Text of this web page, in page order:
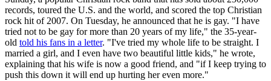
records, toured the U.S. and the world, and scored the top Christian
rock hit of 2007. On Tuesday, he announced that he is gay. "I have
tried not to be gay for more than 20 years of my life," the 35-year-
old told his fans in a letter. "I've tried my whole life to be straight. I
married a girl, and I even have two beautiful little kids," he wrote,
explaining that his wife is now a good friend, and "if I keep trying to
push this down it will end up hurting her even more."